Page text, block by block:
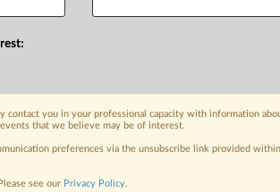
contact you in your professional capacity with information
that we believe may be of interest.
preferences via the unsubscribe link provided
see our Privacy Policy.